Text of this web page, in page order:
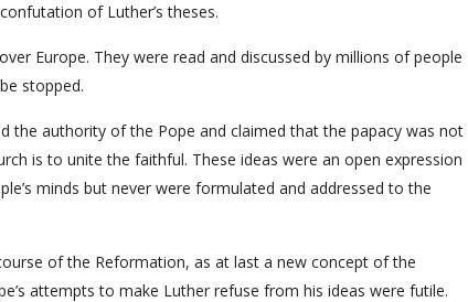
of Luther’s theses.
Europe. They were read and discussed by millions of people
stopped.
the authority of the Pope and claimed that the papacy was not
is to unite the faithful. These ideas were an open expression
minds but never were formulated and addressed to the
of the Reformation, as at last a new concept of the
attempts to make Luther refuse from his ideas were futile.